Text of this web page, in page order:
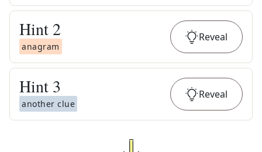
Hint 2
anagram
Reveal
Hint 3
another clue
Reveal